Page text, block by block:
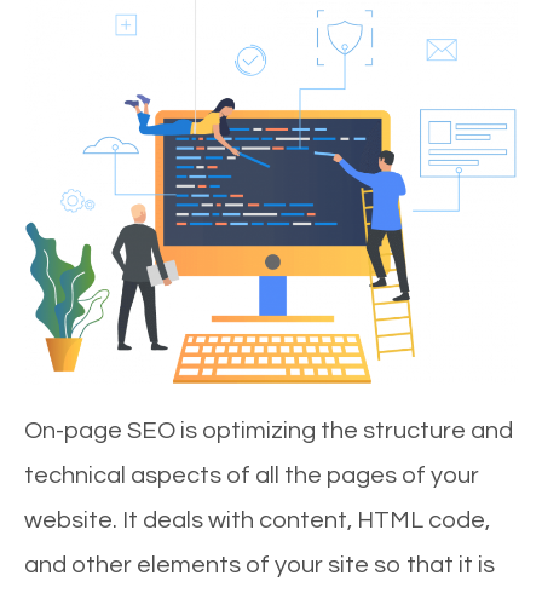
On-page SEO is optimizing the structure and
technical aspects of all the pages of your
website. It deals with content, HTML code,
and other elements of your site so that it is